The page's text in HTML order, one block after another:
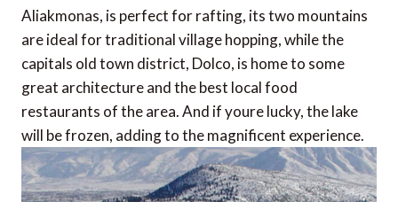
Aliakmonas, is perfect for rafting, its two mountains
are ideal for traditional village hopping, while the
capitals old town district, Dolco, is home to some
great architecture and the best local food
restaurants of the area. And if youre lucky, the lake
will be frozen, adding to the magnificent experience.